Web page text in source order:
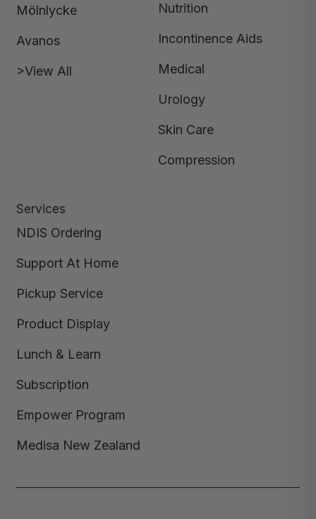
Mölnlycke
Avanos
>View All
Nutrition
Incontinence Aids
Medical
Urology
Skin Care
Compression
Services
NDIS Ordering
Support At Home
Pickup Service
Product Display
Lunch & Learn
Subscription
Empower Program
Medisa New Zealand